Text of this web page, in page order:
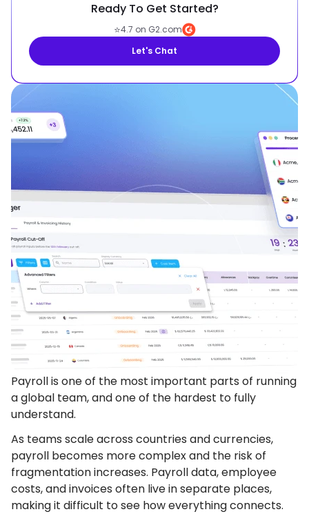
Ready To Get Started?
⭐4.7 on G2.com
Let's Chat
Payroll is one of the most important parts of running
a global team, and one of the hardest to fully
understand.
As teams scale across countries and currencies,
payroll becomes more complex and the risk of
fragmentation increases. Payroll data, employee
costs, and invoices often live in separate places,
making it difficult to see how everything connects.